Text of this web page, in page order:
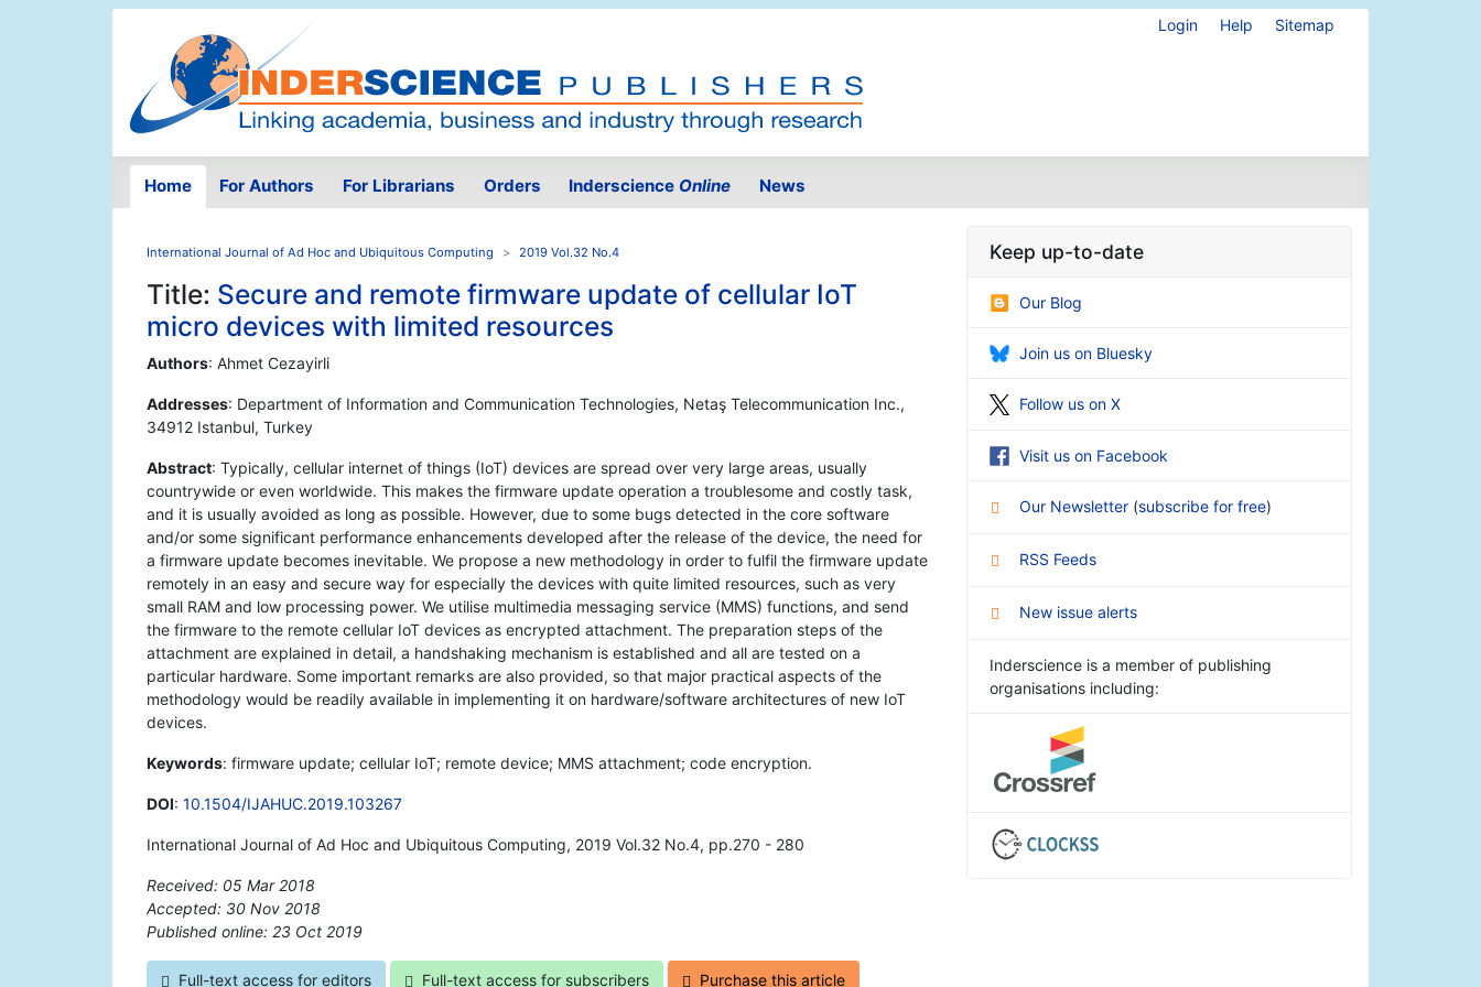
Login Help Sitemap
Home For Authors For Librarians Orders Inderscience Online News
International Journal of Ad Hoc and Ubiquitous Computing 2019 Vol.32 No.4
Title: Secure and remote firmware update of cellular IoT
micro devices with limited resources
Authors: Ahmet Cezayirli
Addresses: Department of Information and Communication Technologies, Netaş Telecommunication Inc.,
34912 Istanbul, Turkey
Abstract: Typically, cellular internet of things (IoT) devices are spread over very large areas, usually
countrywide or even worldwide. This makes the firmware update operation a troublesome and costly task,
and it is usually avoided as long as possible. However, due to some bugs detected in the core software
and/or some significant performance enhancements developed after the release of the device, the need for
a firmware update becomes inevitable. We propose a new methodology in order to fulfil the firmware update
remotely in an easy and secure way for especially the devices with quite limited resources, such as very
small RAM and low processing power. We utilise multimedia messaging service (MMS) functions, and send
the firmware to the remote cellular IoT devices as encrypted attachment. The preparation steps of the
attachment are explained in detail, a handshaking mechanism is established and all are tested on a
particular hardware. Some important remarks are also provided, so that major practical aspects of the
methodology would be readily available in implementing it on hardware/software architectures of new IoT
devices.
Keywords: firmware update; cellular IoT; remote device; MMS attachment; code encryption.
DOI: 10.1504/IJAHUC.2019.103267
International Journal of Ad Hoc and Ubiquitous Computing, 2019 Vol.32 No.4, pp.270 - 280
Received: 05 Mar 2018
Accepted: 30 Nov 2018
Published online: 23 Oct 2019
Full-text access for editors Full-text access for subscribers Purchase this article
Keep up-to-date
Our Blog
Join us on Bluesky
Follow us on X
Visit us on Facebook
Our Newsletter (subscribe for free)
RSS Feeds
New issue alerts
Inderscience is a member of publishing
organisations including: